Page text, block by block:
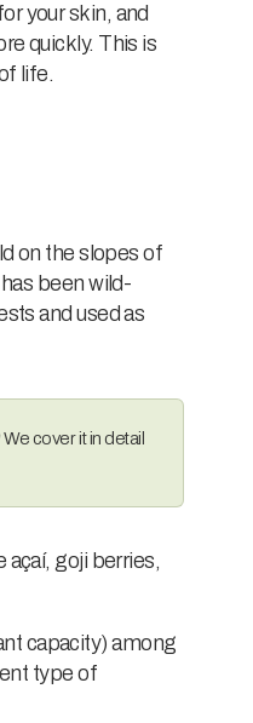
your skin, and
quickly. This is
life.
on the slopes of
been wild-
and used as
We cover it in detail
goji berries,
capacity) among
type of